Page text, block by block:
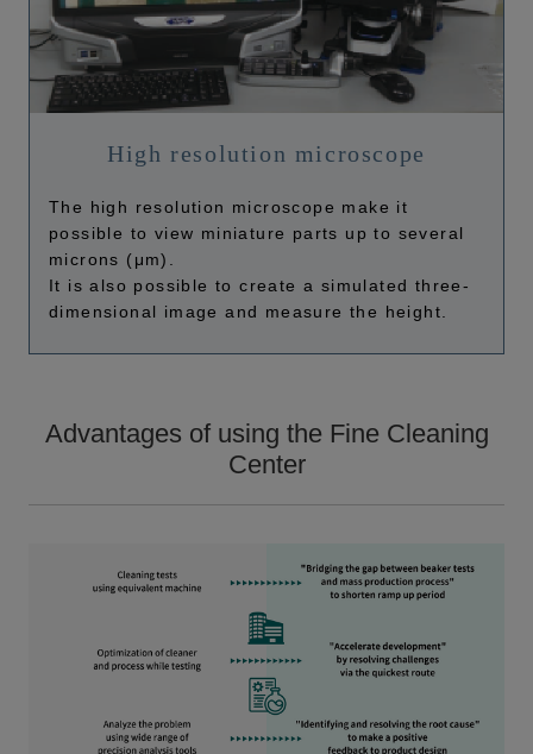
High resolution microscope
The high resolution microscope make it
possible to view miniature parts up to several
microns (μm).
It is also possible to create a simulated three-
dimensional image and measure the height.
Advantages of using the Fine Cleaning
Center